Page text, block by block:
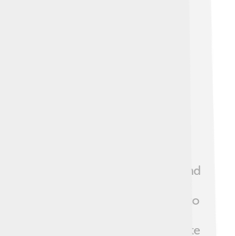
near rocky reefs, kelp forests, and
usually stay at depths of 30
find rockfish from Alaska down to
and bigger fish. Their favorite